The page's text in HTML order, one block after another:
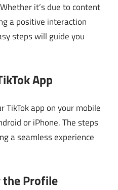
it’s due to content
a positive interaction
steps will guide you
App
TikTok app on your mobile
or iPhone. The steps
a seamless experience
the Profile